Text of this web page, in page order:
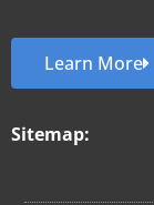
Learn More
Sitemap: